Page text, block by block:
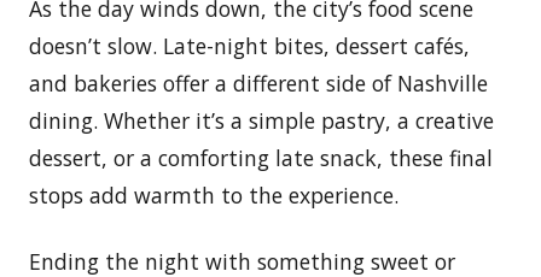
As the day winds down, the city’s food scene
doesn’t slow. Late-night bites, dessert cafés,
and bakeries offer a different side of Nashville
dining. Whether it’s a simple pastry, a creative
dessert, or a comforting late snack, these final
stops add warmth to the experience.
Ending the night with something sweet or